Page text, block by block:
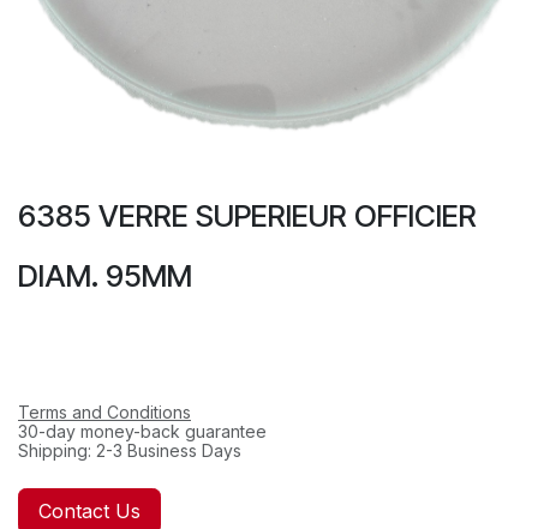
6385 VERRE SUPERIEUR OFFICIER
DIAM. 95MM
Terms and Conditions
30-day money-back guarantee
Shipping: 2-3 Business Days
Contact Us